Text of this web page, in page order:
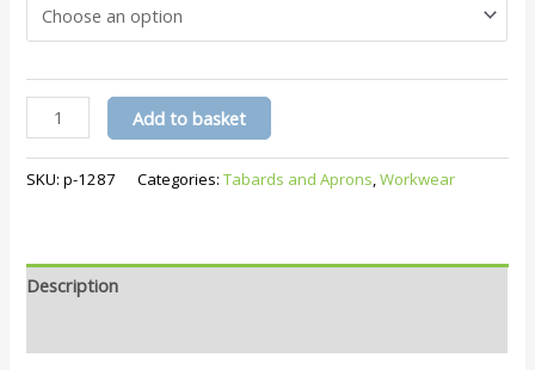
Tabard
Pr171
quantity
Add to basket
SKU:p-1287 Categories:Tabards and Aprons,Workwear
Description